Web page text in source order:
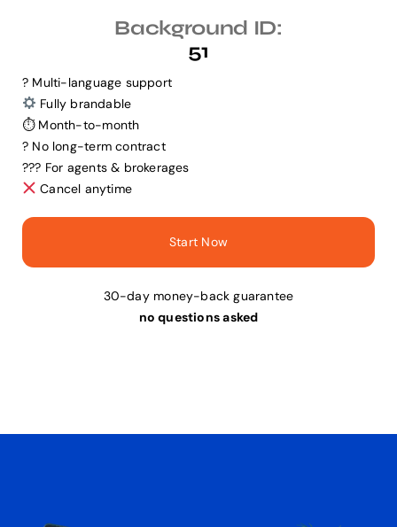
Background ID:
51
? Multi-language support
Fully brandable
⏱ Month-to-month
? No long-term contract
?‍?‍? For agents & brokerages
Cancel anytime
Start Now
30-day money-back guarantee
no questions asked